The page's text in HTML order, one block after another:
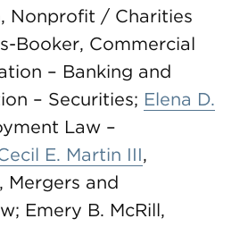
Nonprofit / Charities
Booker, Commercial
– Banking and
– Securities; Elena D.
Law –
E. Martin III,
Mergers and
Emery B. McRill,